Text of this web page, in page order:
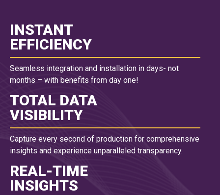
INSTANT
EFFICIENCY
Seamless integration and installation in days- not
months – with benefits from day one!
TOTAL DATA
VISIBILITY
Capture every second of production for comprehensive
insights and experience unparalleled transparency.
REAL-TIME
INSIGHTS